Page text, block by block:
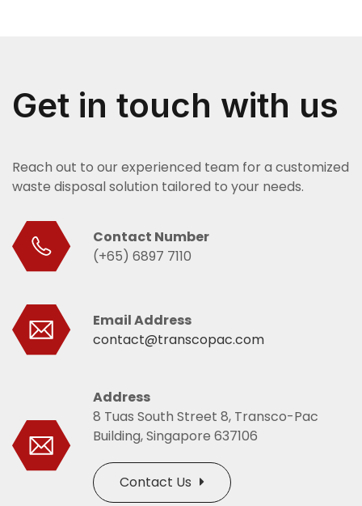
Get in touch with us
Reach out to our experienced team for a customized
waste disposal solution tailored to your needs.
Contact Number
(+65) 6897 7110
Email Address
contact@transcopac.com
Address
8 Tuas South Street 8, Transco-Pac
Building, Singapore 637106
Contact Us